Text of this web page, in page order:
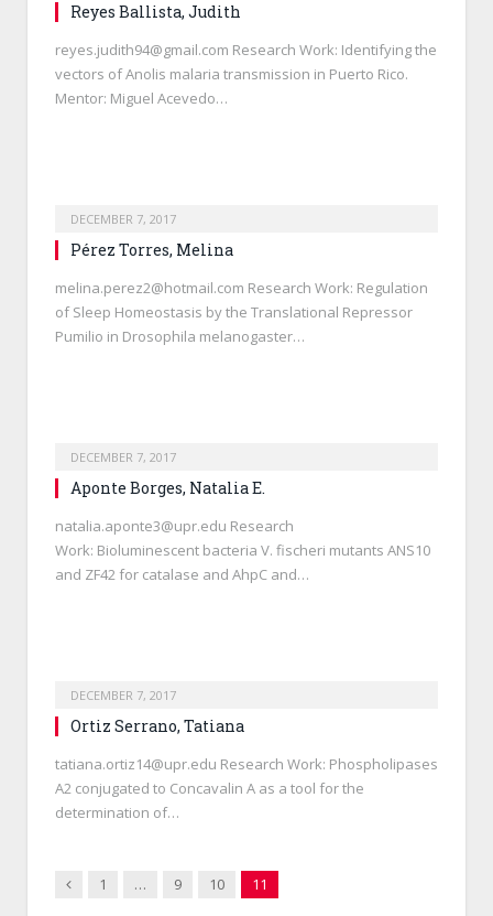
Reyes Ballista, Judith
reyes.judith94@gmail.com Research Work: Identifying the
vectors of Anolis malaria transmission in Puerto Rico.
Mentor: Miguel Acevedo…
DECEMBER 7, 2017
Pérez Torres, Melina
melina.perez2@hotmail.com Research Work: Regulation
of Sleep Homeostasis by the Translational Repressor
Pumilio in Drosophila melanogaster…
DECEMBER 7, 2017
Aponte Borges, Natalia E.
natalia.aponte3@upr.edu Research
Work: Bioluminescent bacteria V. fischeri mutants ANS10
and ZF42 for catalase and AhpC and…
DECEMBER 7, 2017
Ortiz Serrano, Tatiana
tatiana.ortiz14@upr.edu Research Work: Phospholipases
A2 conjugated to Concavalin A as a tool for the
determination of…
Previous
1 … 9 10 11